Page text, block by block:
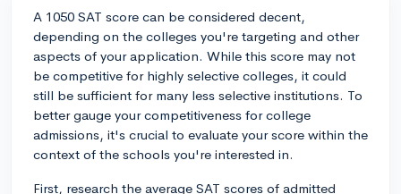
A 1050 SAT score can be considered decent,
depending on the colleges you're targeting and other
aspects of your application. While this score may not
be competitive for highly selective colleges, it could
still be sufficient for many less selective institutions. To
better gauge your competitiveness for college
admissions, it's crucial to evaluate your score within the
context of the schools you're interested in.
First, research the average SAT scores of admitted